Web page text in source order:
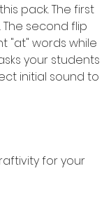
pack. The first
second flip
"at" words while
your students
initial sound to
for your